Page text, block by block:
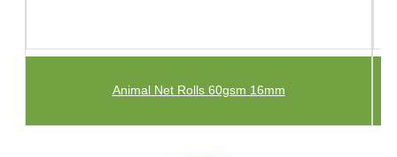
Animal Net Rolls 60gsm 16mm